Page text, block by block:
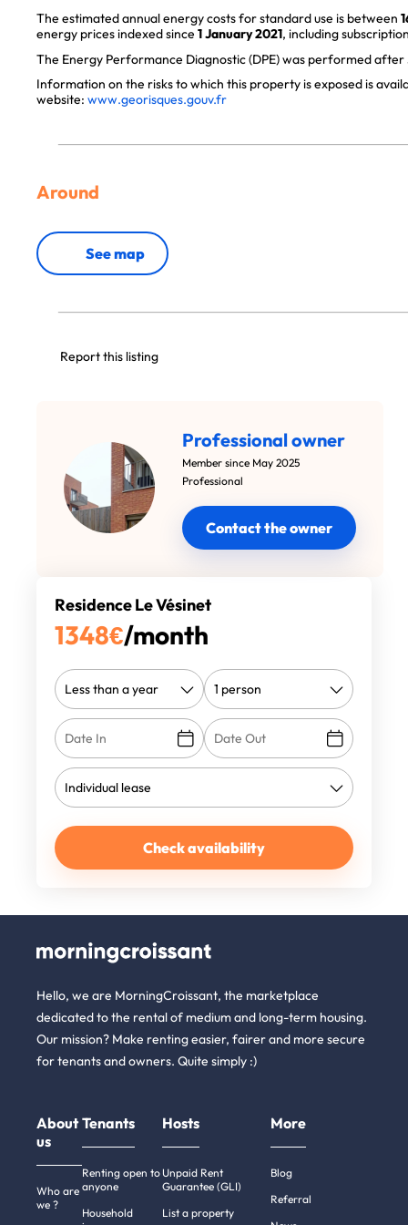
The estimated annual energy costs for standard use is between
energy prices indexed since 1 January 2021, including
The Energy Performance Diagnostic (DPE) was performed after
Information on the risks to which this property is exposed is
website: www.georisques.gouv.fr
Around
See map
Report this listing
Professional owner
Member since May 2025
Professional
Contact the owner
Residence Le Vésinet
1348€/month
Check availability
Hello, we are MorningCroissant, the marketplace
dedicated to the rental of medium and long-term housing.
Our mission? Make renting easier, fairer and more secure
for tenants and owners. Quite simply :)
About
us
Who are
we ?
Tenants
Renting open to
anyone
Household
Hosts
Unpaid Rent
Guarantee (GLI)
List a property
More
Blog
Referral